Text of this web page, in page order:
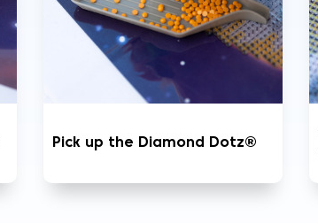
Pick up the Diamond Dotz®